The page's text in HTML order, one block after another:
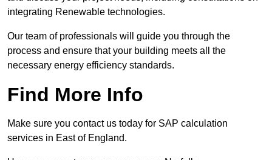
integrating Renewable technologies.
Our team of professionals will guide you through the
process and ensure that your building meets all the
necessary energy efficiency standards.
Find More Info
Make sure you contact us today for SAP calculation
services in East of England.